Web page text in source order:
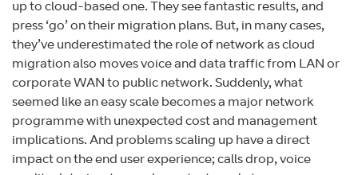
up to cloud-based one. They see fantastic results, and
press ‘go’ on their migration plans. But, in many cases,
they’ve underestimated the role of network as cloud
migration also moves voice and data traffic from LAN or
corporate WAN to public network. Suddenly, what
seemed like an easy scale becomes a major network
programme with unexpected cost and management
implications. And problems scaling up have a direct
impact on the end user experience; calls drop, voice